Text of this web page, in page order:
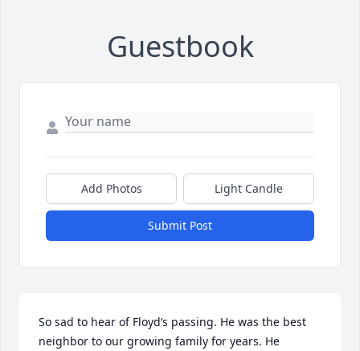
Guestbook
Add Photos Light Candle
Submit Post
So sad to hear of Floyd’s passing. He was the best
neighbor to our growing family for years. He